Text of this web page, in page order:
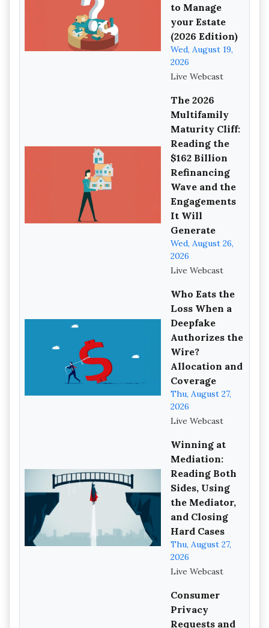
to Manage
your Estate
(2026 Edition)
Wed, August 19,
2026
Live Webcast
The 2026
Multifamily
Maturity Cliff:
Reading the
$162 Billion
Refinancing
Wave and the
Engagements
It Will
Generate
Wed, August 26,
2026
Live Webcast
Who Eats the
Loss When a
Deepfake
Authorizes the
Wire?
Allocation and
Coverage
Thu, August 27,
2026
Live Webcast
Winning at
Mediation:
Reading Both
Sides, Using
the Mediator,
and Closing
Hard Cases
Thu, August 27,
2026
Live Webcast
Consumer
Privacy
Requests and